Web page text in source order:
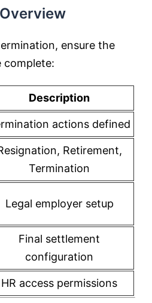
ensure the
complete:
Description
actions defined
Retirement,
Termination
Legal employer setup
Final settlement
configuration
HR access permissions